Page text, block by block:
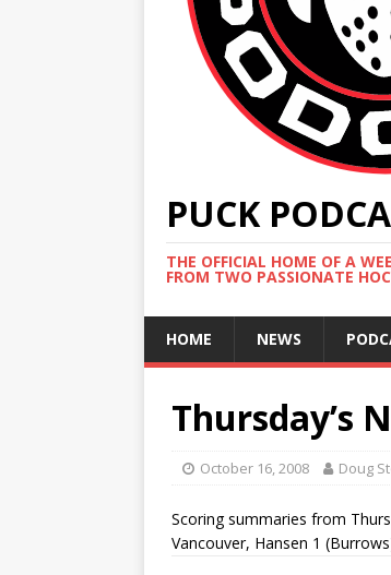
PUCK
THE OFFICIAL HOME OF A
FROM TWO PASSIONATE
HOME NEWS
Thursday’s
October 16, 2008 Doug
Scoring summaries from
Vancouver, Hansen 1